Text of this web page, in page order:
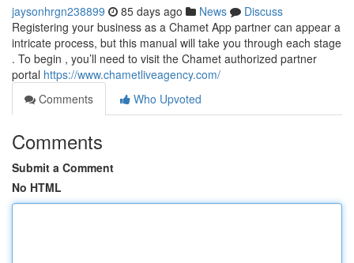
jaysonhrgn238899 85 days ago News
Discuss
Registering your business as a Chamet App partner can appear a
intricate process, but this manual will take you through each stage
. To begin , you’ll need to visit the Chamet authorized partner
portal https://www.chametliveagency.com/
Comments
Who Upvoted
Comments
Submit a Comment
No HTML